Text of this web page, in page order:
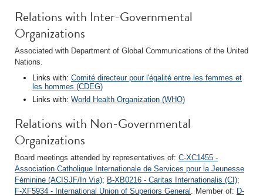
Relations with Inter-Governmental
Organizations
Associated with Department of Global Communications of the United
Nations.
Links with: Comité directeur pour l'égalité entre les femmes et
les hommes (CDEG)
Links with: World Health Organization (WHO)
Relations with Non-Governmental
Organizations
Board meetings attended by representatives of: C-XC1455 -
Association Catholique Internationale de Services pour la Jeunesse
Féminine (ACISJF/In Via); B-XB0216 - Caritas Internationalis (CI);
F-XF5934 - International Union of Superiors General . Member of: D-